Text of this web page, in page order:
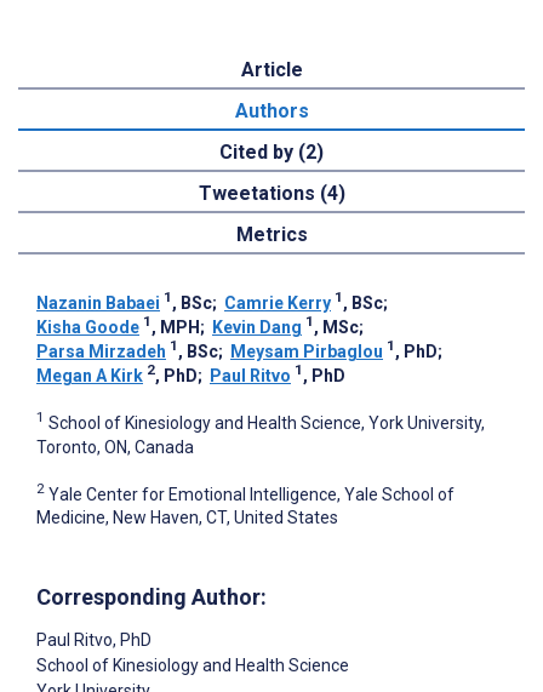
Article
Authors
Cited by (2)
Tweetations (4)
Metrics
Nazanin Babaei 1 , BSc; Camrie Kerry 1 , BSc;
Kisha Goode 1 , MPH ; Kevin Dang 1 , MSc;
Parsa Mirzadeh 1 , BSc; Meysam Pirbaglou 1 , PhD;
Megan A Kirk 2, PhD; Paul Ritvo 1 , PhD
1 School of Kinesiology and Health Science, York University,
Toronto, ON, Canada
2 Yale Center for Emotional Intelligence, Yale School of
Medicine, New Haven, CT, United States
Corresponding Author:
Paul Ritvo, PhD
School of Kinesiology and Health Science